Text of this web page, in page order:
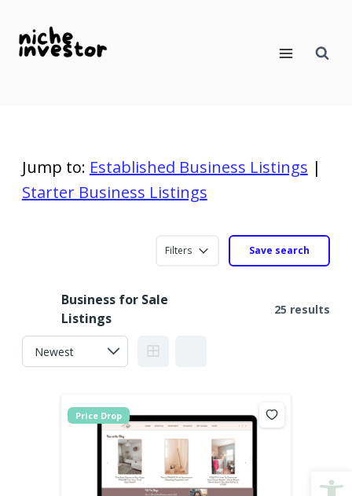
content
Jump to: Established Business Listings |
Starter Business Listings
Filters Save search
Business for Sale
Listings
25 results
Price Drop